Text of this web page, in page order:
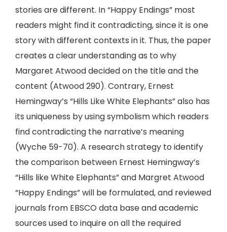
stories are different. In “Happy Endings” most
readers might find it contradicting, since it is one
story with different contexts in it. Thus, the paper
creates a clear understanding as to why
Margaret Atwood decided on the title and the
content (Atwood 290). Contrary, Ernest
Hemingway’s “Hills Like White Elephants” also has
its uniqueness by using symbolism which readers
find contradicting the narrative’s meaning
(Wyche 59-70). A research strategy to identify
the comparison between Ernest Hemingway’s
“Hills like White Elephants” and Margret Atwood
“Happy Endings” will be formulated, and reviewed
journals from EBSCO data base and academic
sources used to inquire on all the required